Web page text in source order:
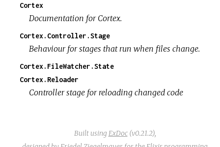
Cortex
Documentation for Cortex.
Cortex.Controller.Stage
Behaviour for stages that run when files change.
Cortex.FileWatcher.State
Cortex.Reloader
Controller stage for reloading changed code
Built using ExDoc(v0.21.2),